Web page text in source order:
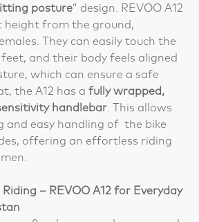
posture” design. REVOO A12
height from the ground,
They can easily touch the
and their body feels aligned
which can ensure a safe
the A12 has afully wrapped,
handlebar. This allows
and easy handling of the bike
offering an effortless riding
– REVOO A12 for Everyday